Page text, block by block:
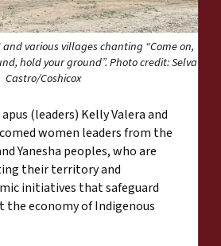
various villages chanting “Come on,
hold your ground”. Photo credit: Selva
Castro/Coshicox
(leaders) Kelly Valera and
women leaders from the
Yanesha peoples, who are
their territory and
initiatives that safeguard
the economy of Indigenous